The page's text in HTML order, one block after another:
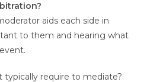
aids each side in
to them and hearing what
require to mediate?